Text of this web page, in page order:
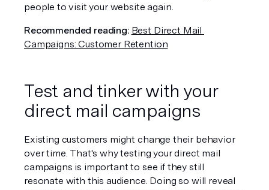
people to visit your website again.
Recommended reading: Best Direct Mail
Campaigns: Customer Retention
Test and tinker with your
direct mail campaigns
Existing customers might change their behavior
over time. That's why testing your direct mail
campaigns is important to see if they still
resonate with this audience. Doing so will reveal